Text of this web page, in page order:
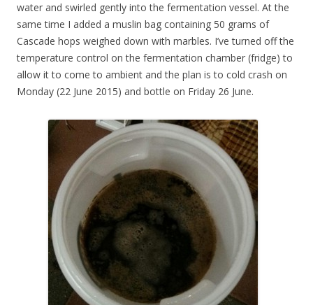
water and swirled gently into the fermentation vessel. At the
same time I added a muslin bag containing 50 grams of
Cascade hops weighed down with marbles. I’ve turned off the
temperature control on the fermentation chamber (fridge) to
allow it to come to ambient and the plan is to cold crash on
Monday (22 June 2015) and bottle on Friday 26 June.